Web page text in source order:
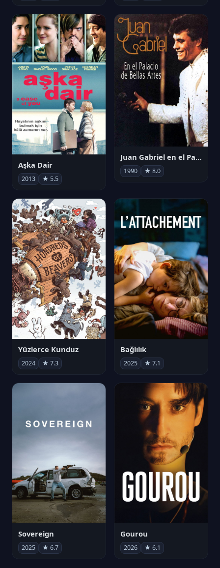
Aşka Dair
2013 ★ 5.5
Juan Gabriel en el Palacio de Bellas Artes
1990 ★ 8.0
Yüzlerce Kunduz
2024 ★ 7.3
Bağlılık
2025 ★ 7.1
Sovereign
2025 ★ 6.7
Gourou
2026 ★ 6.1